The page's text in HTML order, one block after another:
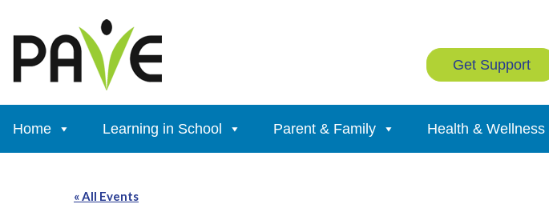
content
Get Support
Home Learning in School Parent & Family Health & Wellness
« All Events